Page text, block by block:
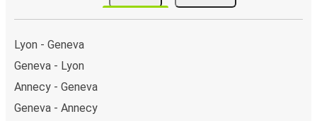
Lyon - Geneva
Geneva - Lyon
Annecy - Geneva
Geneva - Annecy